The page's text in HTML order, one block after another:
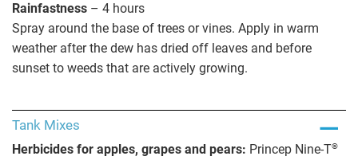
Rainfastness – 4 hours
Spray around the base of trees or vines. Apply in warm
weather after the dew has dried off leaves and before
sunset to weeds that are actively growing.
Tank Mixes
Herbicides for apples, grapes and pears: Princep Nine-T®